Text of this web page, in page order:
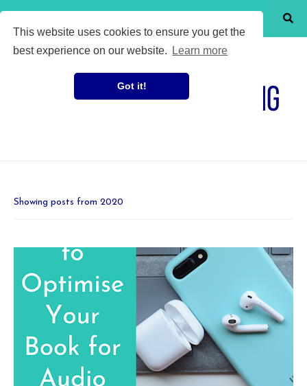
This website uses cookies to ensure you get the
best experience on our website.
Learn more
Got it!
Showing posts from 2020